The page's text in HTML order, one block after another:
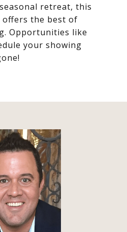
retreat, this
the best of
Opportunities like
your showing